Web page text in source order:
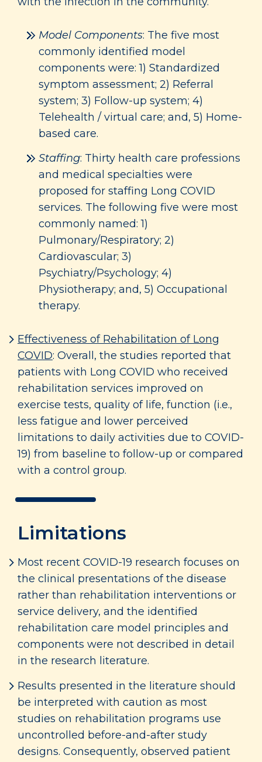
Model Components: The five most
commonly identified model
components were: 1) Standardized
symptom assessment; 2) Referral
system; 3) Follow-up system; 4)
Telehealth / virtual care; and, 5) Home-
based care.
Staffing: Thirty health care professions
and medical specialties were
proposed for staffing Long COVID
services. The following five were most
commonly named: 1)
Pulmonary/Respiratory; 2)
Cardiovascular; 3)
Psychiatry/Psychology; 4)
Physiotherapy; and, 5) Occupational
therapy.
Effectiveness of Rehabilitation of Long
COVID: Overall, the studies reported that
patients with Long COVID who received
rehabilitation services improved on
exercise tests, quality of life, function (i.e.,
less fatigue and lower perceived
limitations to daily activities due to COVID-
19) from baseline to follow-up or compared
with a control group.
Limitations
Most recent COVID-19 research focuses on
the clinical presentations of the disease
rather than rehabilitation interventions or
service delivery, and the identified
rehabilitation care model principles and
components were not described in detail
in the research literature.
Results presented in the literature should
be interpreted with caution as most
studies on rehabilitation programs use
uncontrolled before-and-after study
designs. Consequently, observed patient